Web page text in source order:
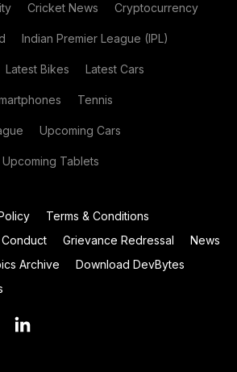
Cricket News Cryptocurrency
Indian Premier League (IPL)
Latest Bikes Latest Cars
Tennis
Upcoming Cars
Upcoming Tablets
Terms & Conditions
Conduct Grievance Redressal
News
Archive
Download DevBytes